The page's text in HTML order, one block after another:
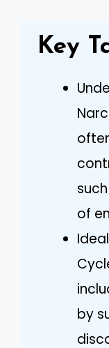
Key
of
by